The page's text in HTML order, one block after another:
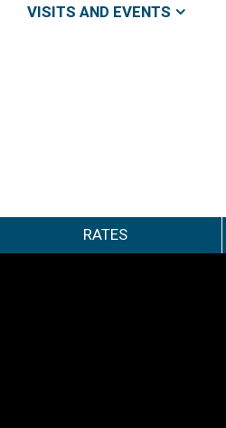
VISITS AND EVENTS
RATES